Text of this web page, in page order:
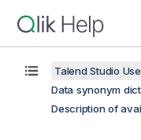
Talend Studio
Data synonym
Description of